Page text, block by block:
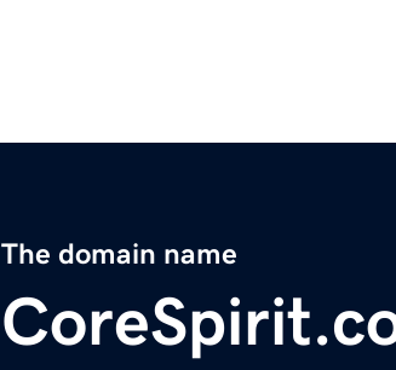
The domain name